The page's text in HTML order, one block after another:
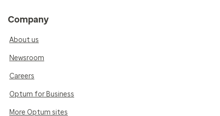
Company
About us
Newsroom
Careers
Optum for Business
More Optum sites